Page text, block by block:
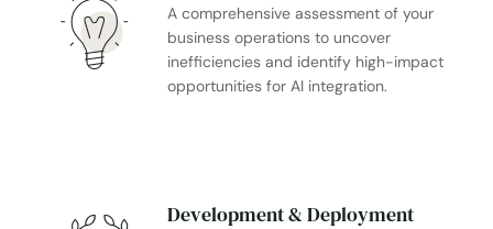
A comprehensive assessment of your
business operations to uncover
inefficiencies and identify high-impact
opportunities for AI integration.
Development & Deployment